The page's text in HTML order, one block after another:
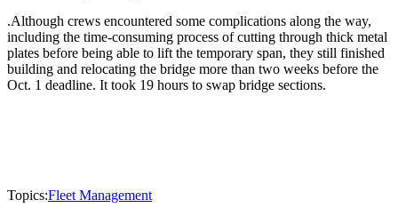
.Although crews encountered some complications along the way,
including the time-consuming process of cutting through thick metal
plates before being able to lift the temporary span, they still finished
building and relocating the bridge more than two weeks before the
Oct. 1 deadline. It took 19 hours to swap bridge sections.
Topics:Fleet Management